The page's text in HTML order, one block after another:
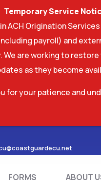
FORMS ABOUT
Temporary Service
Origination
payroll) and
are working to
as they become
for your patience and